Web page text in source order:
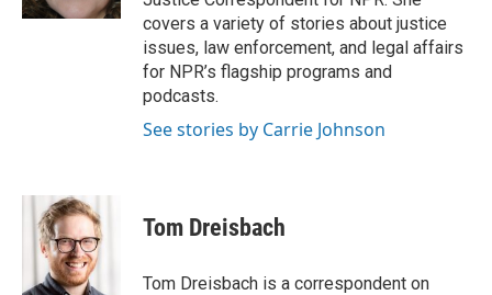
covers a variety of stories about justice
issues, law enforcement, and legal affairs
for NPR’s flagship programs and
podcasts.
See stories by Carrie Johnson
Tom Dreisbach
Tom Dreisbach is a correspondent on